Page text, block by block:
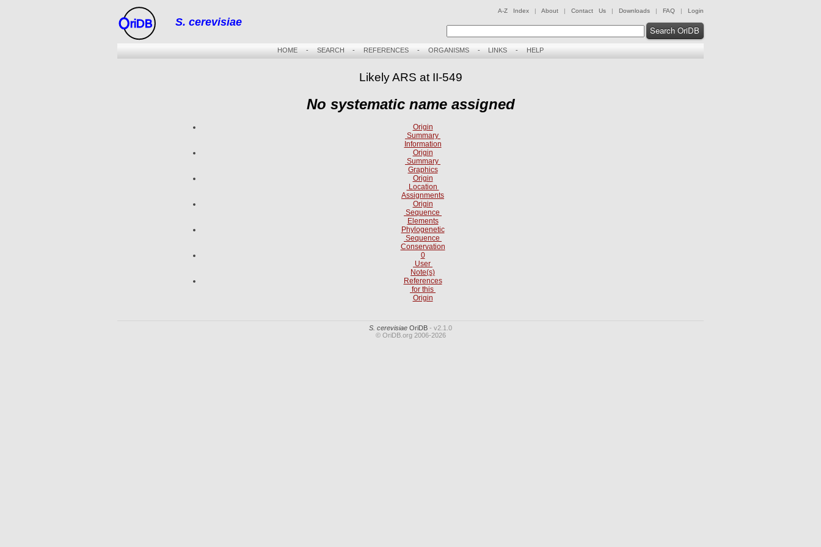
riDB S. cerevisiae
A-Z Index | About | Contact Us | Downloads | FAQ | Login
Search OriDB
HOME- SEARCH - REFERENCES - ORGANISMS- LINKS - HELP
Likely ARS at II-549
No systematic name assigned
Origin
Summary
Information
Origin
Summary
Graphics
Origin
Location
Assignments
Origin
Sequence
Elements
Phylogenetic
Sequence
Conservation
0
User
Note(s)
References
for this
Origin
S. cerevisiae OriDB - v2.1.0
© OriDB.org 2006-2026